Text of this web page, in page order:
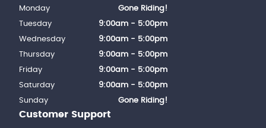
Customer Support
Monday
Gone Riding!
Tuesday
9:00am - 5:00pm
Wednesday
9:00am - 5:00pm
Thursday
9:00am - 5:00pm
Friday
9:00am - 5:00pm
Saturday
9:00am - 5:00pm
Sunday
Gone Riding!